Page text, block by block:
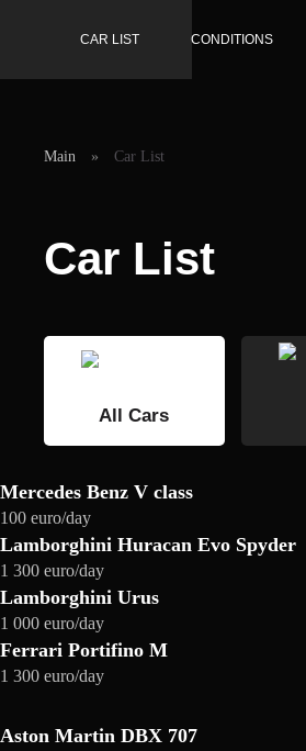
CAR LIST CONDITIONS
Main » Car List
Car List
All Cars
Mercedes Benz V class
100 euro/day
Lamborghini Huracan Evo Spyder
1 300 euro/day
Lamborghini Urus
1 000 euro/day
Ferrari Portifino M
1 300 euro/day
Aston Martin DBX 707